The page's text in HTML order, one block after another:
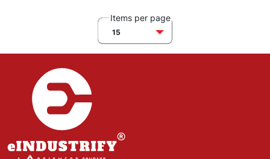
Items per page
15